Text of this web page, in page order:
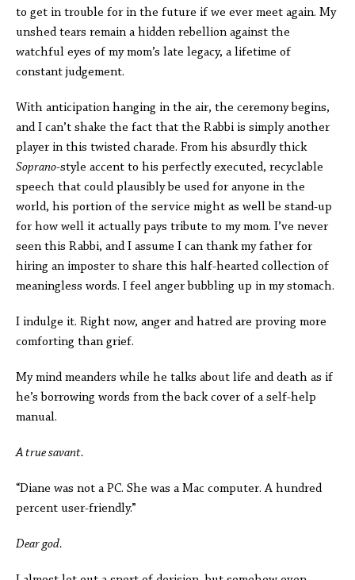
to get in trouble for in the future if we ever meet again. My
unshed tears remain a hidden rebellion against the
watchful eyes of my mom’s late legacy, a lifetime of
constant judgement.
With anticipation hanging in the air, the ceremony begins,
and I can’t shake the fact that the Rabbi is simply another
player in this twisted charade. From his absurdly thick
Soprano-style accent to his perfectly executed, recyclable
speech that could plausibly be used for anyone in the
world, his portion of the service might as well be stand-up
for how well it actually pays tribute to my mom. I’ve never
seen this Rabbi, and I assume I can thank my father for
hiring an imposter to share this half-hearted collection of
meaningless words. I feel anger bubbling up in my stomach.
I indulge it. Right now, anger and hatred are proving more
comforting than grief.
My mind meanders while he talks about life and death as if
he’s borrowing words from the back cover of a self-help
manual.
A true savant.
“Diane was not a PC. She was a Mac computer. A hundred
percent user-friendly.”
Dear god.